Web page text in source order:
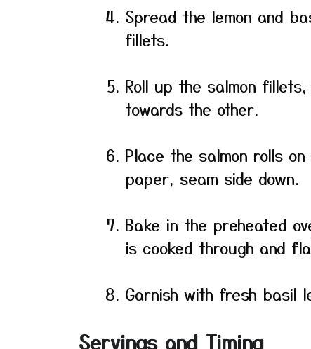
Spread the lemon and
fillets.
Roll up the salmon
towards the other.
Place the salmon rolls
paper, seam side down.
Bake in the preheated
is cooked through and
Garnish with fresh basil
Servings and Timing